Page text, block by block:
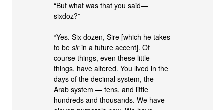
“But what was that you said—
sixdoz?”
“Yes. Six dozen, Sire [which he takes
to besirin a future accent]. Of
course things, even these little
things, have altered. You lived in the
days of the decimal system, the
Arab system — tens, and little
hundreds and thousands. We have